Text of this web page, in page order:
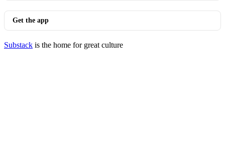
Get the app
Substack is the home for great culture